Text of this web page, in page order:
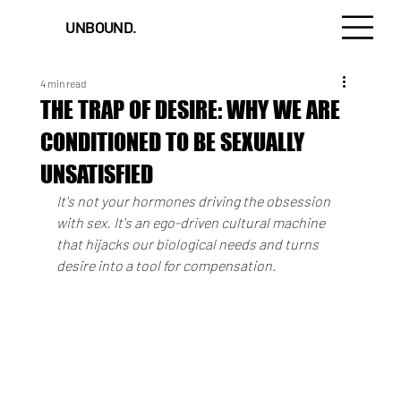
UNBOUND.
THE TRAP OF DESIRE: WHY WE ARE
CONDITIONED TO BE SEXUALLY
UNSATISFIED
4 min read
It's not your hormones driving the obsession
with sex. It's an ego-driven cultural machine
that hijacks our biological needs and turns
desire into a tool for compensation.